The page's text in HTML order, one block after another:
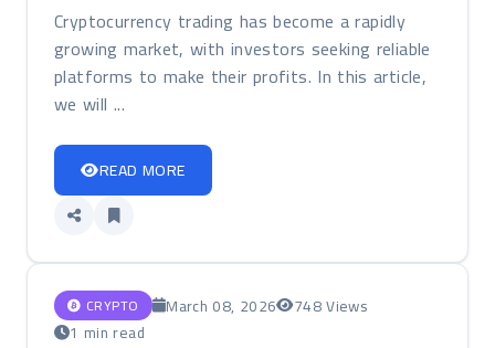
Cryptocurrency trading has become a rapidly
growing market, with investors seeking reliable
platforms to make their profits. In this article,
we will ...
READ MORE
CRYPTO March 08, 2026
748 Views
1 min read